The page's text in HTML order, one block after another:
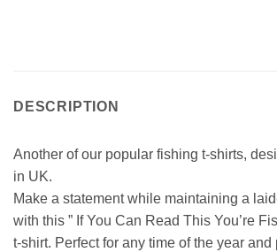
DESCRIPTION
Another of our popular fishing t-shirts,
in UK.
Make a statement while maintaining a
with this ” If You Can Read This You’re
t-shirt. Perfect for any time of the year and